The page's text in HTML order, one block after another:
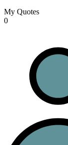
My Quotes
0